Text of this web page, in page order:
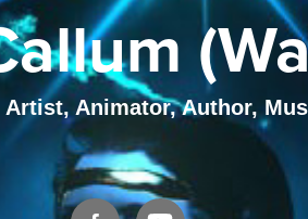
Animator, Author,